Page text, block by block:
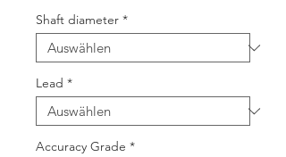
Shaft diameter *
Lead *
Accuracy Grade *